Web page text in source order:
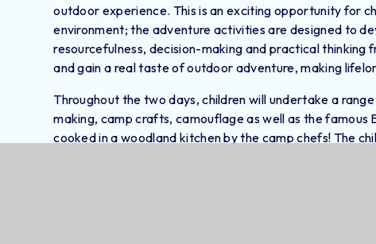
outdoor experience. This is an exciting opportunity for
environment; the adventure activities are designed to
resourcefulness, decision-making and practical thinking
and gain a real taste of outdoor adventure, making
Throughout the two days, children will undertake a
making, camp crafts, camouflage as well as the
cooked in a woodland kitchen by the camp chefs! The